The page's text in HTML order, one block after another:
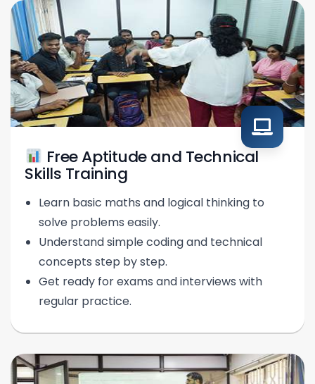
Free Aptitude and Technical
Skills Training
Learn basic maths and logical thinking to
solve problems easily.
Understand simple coding and technical
concepts step by step.
Get ready for exams and interviews with
regular practice.